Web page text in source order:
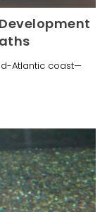
Atlantic coast—